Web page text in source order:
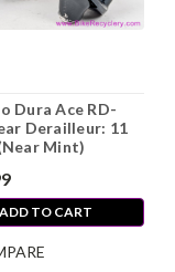
Dura Ace RD-
Derailleur: 11
Mint)
ADD TO CART